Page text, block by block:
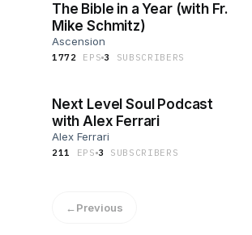
The Bible in a Year (with Fr.
Mike Schmitz)
Ascension
1772 EP S 3 SUBSCRIBERS
Next Level Soul Podcast
with Alex Ferrari
Alex Ferrari
211 EP S 3 SUBSCRIBER S
←Previous